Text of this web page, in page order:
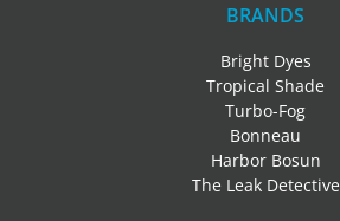
BRANDS
Bright Dyes
Tropical Shade
Turbo-Fog
Bonneau
Harbor Bosun
The Leak Detective